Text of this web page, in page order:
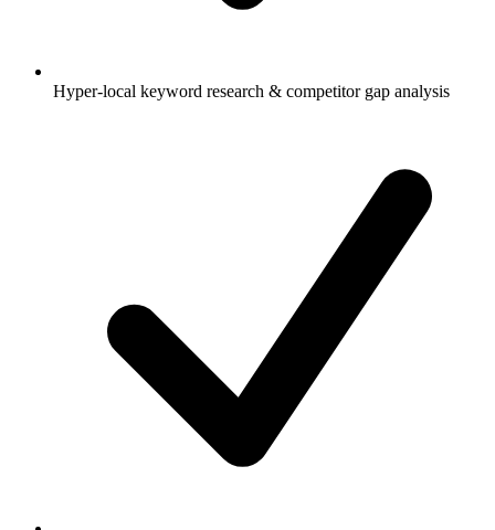
Hyper-local keyword research & competitor gap analysis